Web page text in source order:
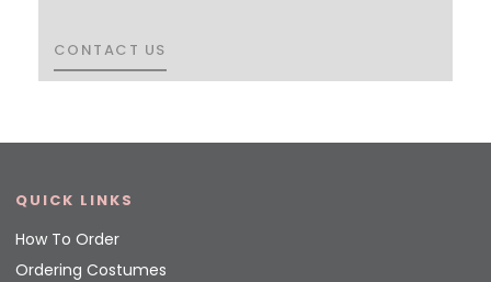
CONTACT US
CONTACT US
QUICK LINKS
How To Order
Ordering Costumes